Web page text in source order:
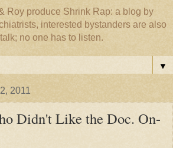
Roy produce Shrink Rap: a blog by
interested bystanders are also
no one has to listen.
▼
2011
Didn't Like the Doc. On-